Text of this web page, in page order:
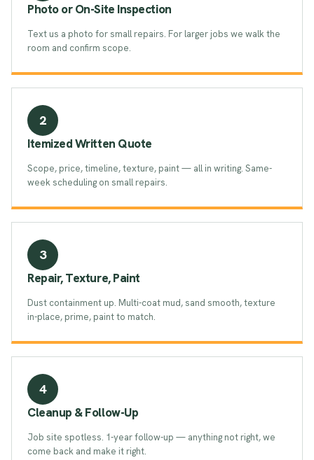
Photo or On-Site Inspection
Text us a photo for small repairs. For larger jobs we walk the
room and confirm scope.
2
Itemized Written Quote
Scope, price, timeline, texture, paint — all in writing. Same-
week scheduling on small repairs.
3
Repair, Texture, Paint
Dust containment up. Multi-coat mud, sand smooth, texture
in-place, prime, paint to match.
4
Cleanup & Follow-Up
Job site spotless. 1-year follow-up — anything not right, we
come back and make it right.